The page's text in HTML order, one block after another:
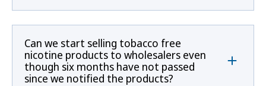
Can we start selling tobacco free
nicotine products to wholesalers even
though six months have not passed
since we notified the products?